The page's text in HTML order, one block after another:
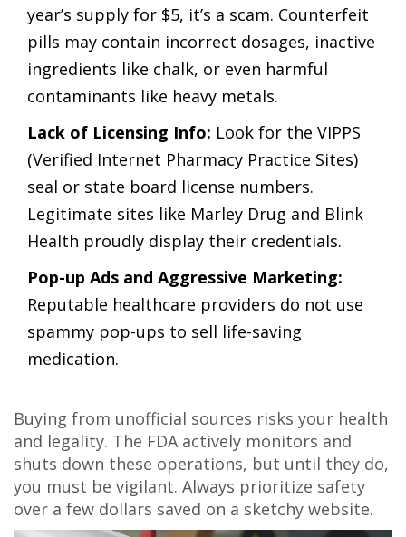
year’s supply for $5, it’s a scam. Counterfeit
pills may contain incorrect dosages, inactive
ingredients like chalk, or even harmful
contaminants like heavy metals.
Lack of Licensing Info: Look for the VIPPS
(Verified Internet Pharmacy Practice Sites)
seal or state board license numbers.
Legitimate sites like Marley Drug and Blink
Health proudly display their credentials.
Pop-up Ads and Aggressive Marketing:
Reputable healthcare providers do not use
spammy pop-ups to sell life-saving
medication.
Buying from unofficial sources risks your health
and legality. The FDA actively monitors and
shuts down these operations, but until they do,
you must be vigilant. Always prioritize safety
over a few dollars saved on a sketchy website.